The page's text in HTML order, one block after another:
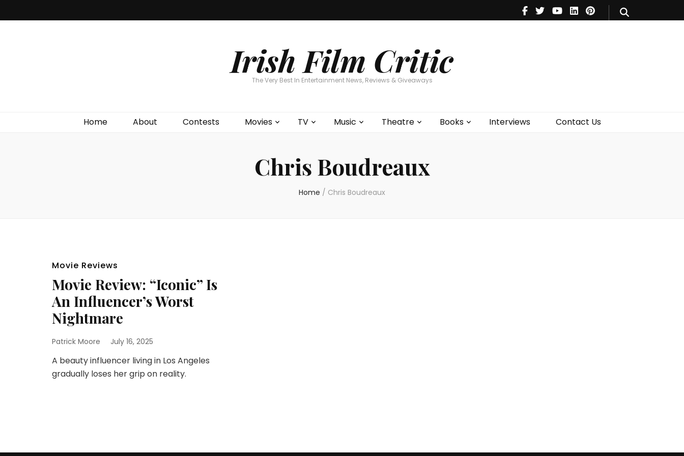
Irish Film Critic
The Very Best In Entertainment News, Reviews & Giveaways
Home About Contests Movies TV Music Theatre Books Interviews Contact Us
Theatre
Books
Chris Boudreaux
Home / Chris Boudreaux
Movie Reviews
Movie Review: “Iconic” Is
An Influencer’s Worst
Nightmare
Patrick Moore July 16, 2025
A beauty influencer living in Los Angeles
gradually loses her grip on reality.